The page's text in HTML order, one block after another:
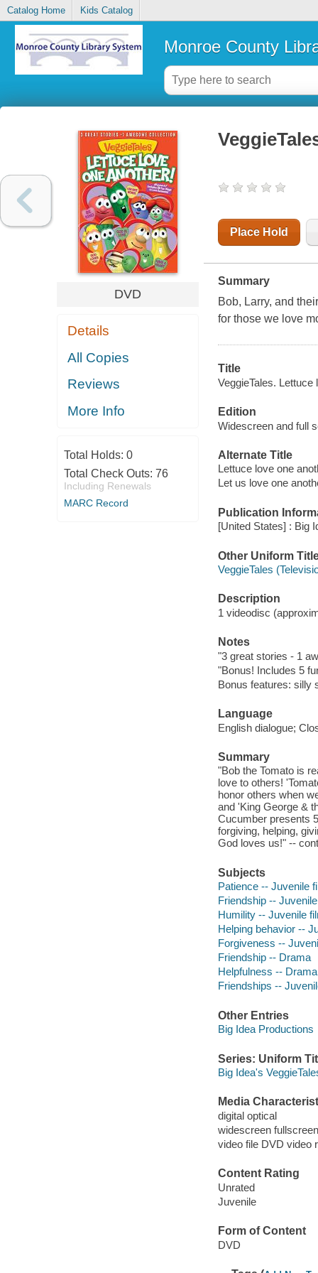
Catalog Home Kids Catalog
Monroe County
DVD
Details
All Copies
Reviews
More Info
Total Holds: 0
Total Check Outs: 76
Including Renewals
MARC Record
Place Hold
Summary
Bob, Larry, and
for those we love
Title
VeggieTales. Lettuce
Edition
Widescreen and full
Alternate Title
Lettuce love one
Let us love one
Publication
[United States] : Big
Other Uniform
VeggieTales
Description
1 videodisc
Notes
"3 great stories - 1
"Bonus! Includes 5
Bonus features: silly
Language
English dialogue;
Summary
"Bob the Tomato is
love to others!
honor others when
and 'King George &
Cucumber presents
forgiving, helping,
God loves us!" --
Subjects
Patience -- Juvenile
Friendship --
Humility -- Juvenile
Helping behavior --
Forgiveness --
Friendship -- Drama
Helpfulness -- Drama
Friendships --
Other Entries
Big Idea Productions
Series: Uniform
Big Idea's
Media
digital optical
widescreen fullscreen
video file DVD video
Content Rating
Unrated
Juvenile
Form of Content
DVD